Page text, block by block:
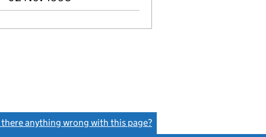
there anything wrong with this page?